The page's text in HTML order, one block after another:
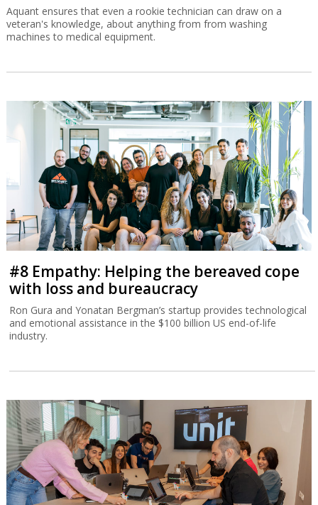
Aquant ensures that even a rookie technician can draw on a
veteran's knowledge, about anything from from washing
machines to medical equipment.
#8 Empathy: Helping the bereaved cope
with loss and bureaucracy
Ron Gura and Yonatan Bergman’s startup provides technological
and emotional assistance in the $100 billion US end-of-life
industry.